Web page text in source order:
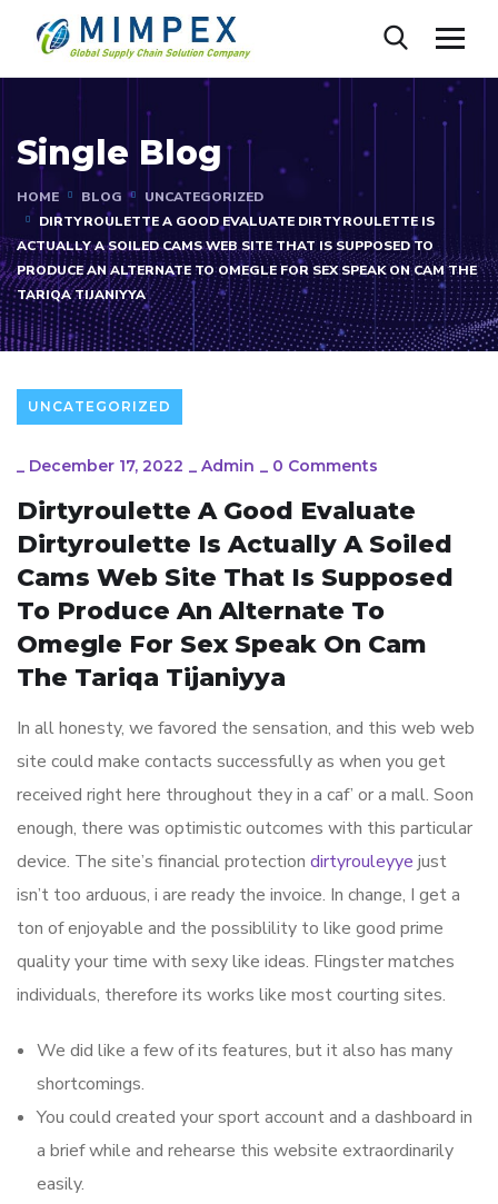
Single Blog
HOME BLOG
UNCATEGORIZED
DIRTYROULETTE A GOOD EVALUATE DIRTYROULETTE IS
ACTUALLY A SOILED CAMS WEB SITE THAT IS SUPPOSED TO
PRODUCE AN ALTERNATE TO OMEGLE FOR SEX SPEAK ON CAM THE
TARIQA TIJANIYYA
UNCATEGORIZED
_ December 17, 2022 _ Admin _ 0 Comments
Dirtyroulette A Good Evaluate
Dirtyroulette Is Actually A Soiled
Cams Web Site That Is Supposed
To Produce An Alternate To
Omegle For Sex Speak On Cam
The Tariqa Tijaniyya
In all honesty, we favored the sensation, and this web web
site could make contacts successfully as when you get
received right here throughout they in a caf’ or a mall. Soon
enough, there was optimistic outcomes with this particular
device. The site’s financial protection dirtyrouleyye just
isn’t too arduous, i are ready the invoice. In change, I get a
ton of enjoyable and the possiblility to like good prime
quality your time with sexy like ideas. Flingster matches
individuals, therefore its works like most courting sites.
We did like a few of its features, but it also has many
shortcomings.
You could created your sport account and a dashboard in
a brief while and rehearse this website extraordinarily
easily.